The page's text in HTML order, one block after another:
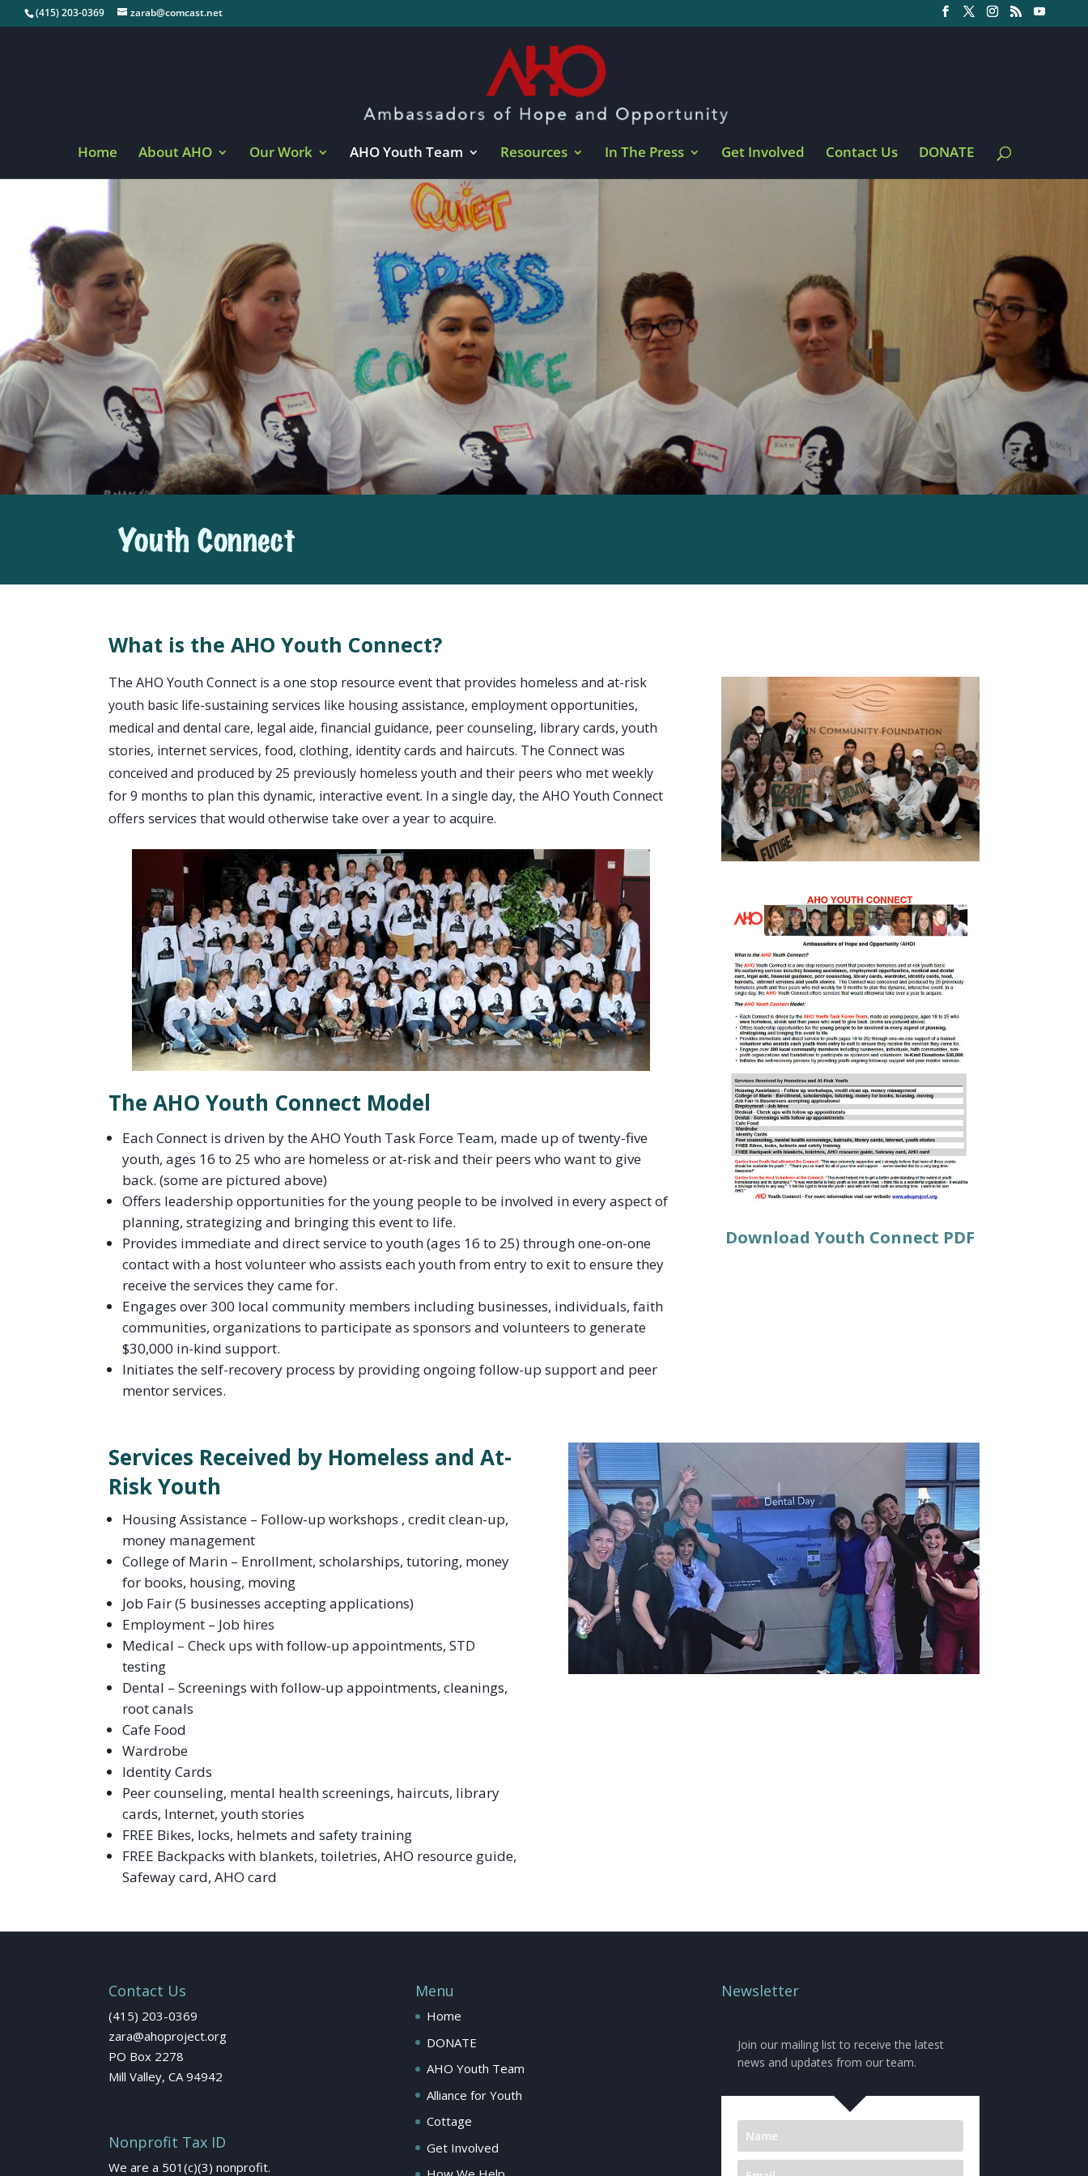
(415) 203-0369 zarab@comcast.net
Home About AHO Our Work AHO Youth Team Resources In The Press Get Involved Contact Us DONATE
What is the AHO Youth Connect?
The AHO Youth Connect is a one stop resource event that provides homeless and at-risk
youth basic life-sustaining services like housing assistance, employment opportunities,
medical and dental care, legal aide, financial guidance, peer counseling, library cards, youth
stories, internet services, food, clothing, identity cards and haircuts. The Connect was
conceived and produced by 25 previously homeless youth and their peers who met weekly
for 9 months to plan this dynamic, interactive event. In a single day, the AHO Youth Connect
offers services that would otherwise take over a year to acquire.
The AHO Youth Connect Model
Each Connect is driven by the AHO Youth Task Force Team, made up of twenty-five
youth, ages 16 to 25 who are homeless or at-risk and their peers who want to give
back. (some are pictured above)
Offers leadership opportunities for the young people to be involved in every aspect of
planning, strategizing and bringing this event to life.
Provides immediate and direct service to youth (ages 16 to 25) through one-on-one
contact with a host volunteer who assists each youth from entry to exit to ensure they
receive the services they came for.
Engages over 300 local community members including businesses, individuals, faith
communities, organizations to participate as sponsors and volunteers to generate
$30,000 in-kind support.
Initiates the self-recovery process by providing ongoing follow-up support and peer
mentor services.
Download Youth Connect PDF
Services Received by Homeless and At-
Risk Youth
Housing Assistance – Follow-up workshops , credit clean-up,
money management
College of Marin – Enrollment, scholarships, tutoring, money
for books, housing, moving
Job Fair (5 businesses accepting applications)
Employment – Job hires
Medical – Check ups with follow-up appointments, STD
testing
Dental – Screenings with follow-up appointments, cleanings,
root canals
Cafe Food
Wardrobe
Identity Cards
Peer counseling, mental health screenings, haircuts, library
cards, Internet, youth stories
FREE Bikes, locks, helmets and safety training
FREE Backpacks with blankets, toiletries, AHO resource guide,
Safeway card, AHO card
Contact Us
(415) 203-0369
zara@ahoproject.org
PO Box 2278
Mill Valley, CA 94942
Nonprofit Tax ID
We are a 501(c)(3) nonprofit.
Menu
Home
DONATE
AHO Youth Team
Alliance for Youth
Cottage
Get Involved
Newsletter
Join our mailing list to receive the latest
news and updates from our team.